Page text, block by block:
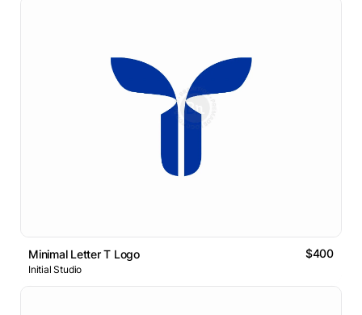
Minimal Letter T Logo $400
Initial Studio